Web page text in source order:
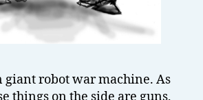
giant robot war machine. As